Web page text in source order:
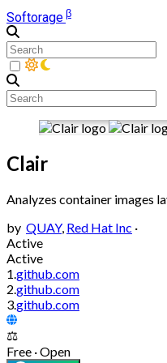
Softorageβ
Clair
Analyzes container images
by QUAY, Red Hat Inc ·
Active
Active
1.github.com
2.github.com
3.github.com
⚖️
Free · Open